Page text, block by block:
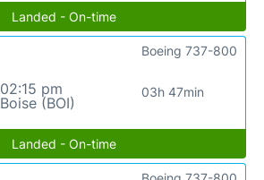
Landed - On-time
02:15 pm
Boise (BOI)
03h 47min
Boeing 737-800
Landed - On-time